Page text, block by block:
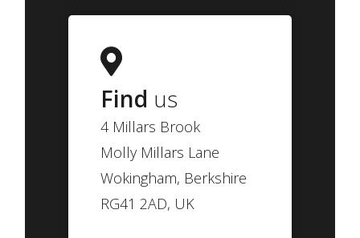
Find us
4 Millars Brook
Molly Millars Lane
Wokingham, Berkshire
RG41 2AD, UK